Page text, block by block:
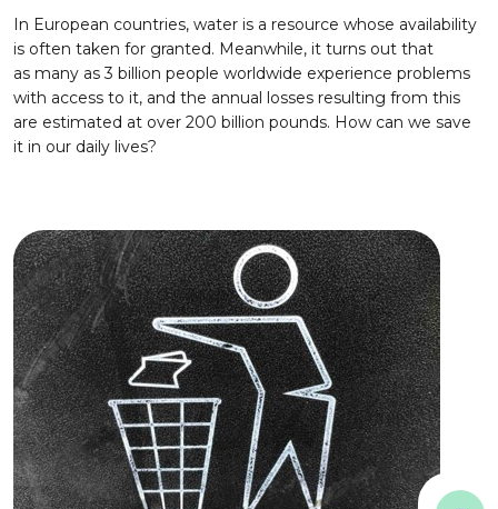
In European countries, water is a resource whose availability
is often taken for granted. Meanwhile, it turns out that
as many as 3 billion people worldwide experience problems
with access to it, and the annual losses resulting from this
are estimated at over 200 billion pounds. How can we save
it in our daily lives?